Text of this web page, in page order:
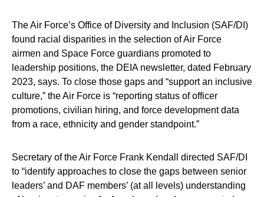
The Air Force’s Office of Diversity and Inclusion (SAF/DI)
found racial disparities in the selection of Air Force
airmen and Space Force guardians promoted to
leadership positions, the DEIA newsletter, dated February
2023, says. To close those gaps and “support an inclusive
culture,” the Air Force is “reporting status of officer
promotions, civilian hiring, and force development data
from a race, ethnicity and gender standpoint.”
Secretary of the Air Force Frank Kendall directed SAF/DI
to “identify approaches to close the gaps between senior
leaders’ and DAF members’ (at all levels) understanding